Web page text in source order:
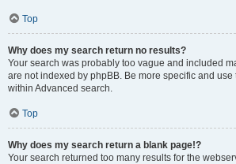
Top
Why does my search return no results?
Your search was probably too vague and included
are not indexed by phpBB. Be more specific and
within Advanced search.
Top
Why does my search return a blank page!?
Your search returned too many results for the